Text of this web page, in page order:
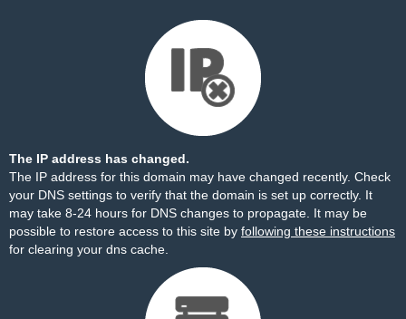
The IP address has changed.
The IP address for this domain may have changed recently. Check
your DNS settings to verify that the domain is set up correctly. It
may take 8-24 hours for DNS changes to propagate. It may be
possible to restore access to this site by following these instructions
for clearing your dns cache.